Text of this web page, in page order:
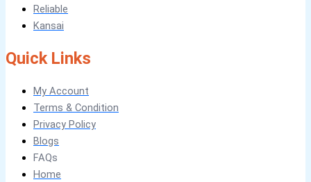
MADEX GLORY TEXTURE
Obsidian Metallic Texture
Verdant Cloud Texture
Emerald Geometry Art Texture
Signature Velvet Wine Texture
Urban Crest Texture
Rustic Earth Texture
Velora Sand Texture
NIPPON MOMENTO
Reliable
Kansai
Quick Links
My Account
Terms & Condition
Privacy Policy
Blogs
FAQs
Home